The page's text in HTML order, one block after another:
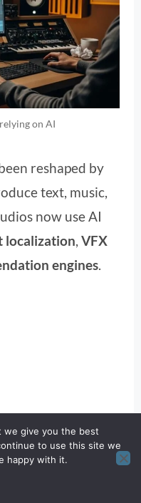
on AI
reshaped by
text, music,
now use AI
localization, VFX
engines.
we give you the best
to use this site we
happy with it.